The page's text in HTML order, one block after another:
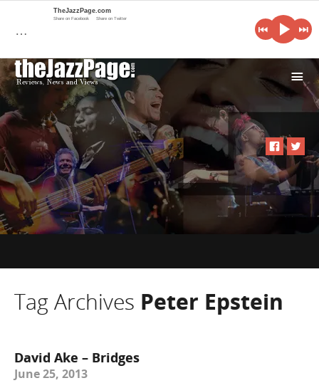
i
Tag Archives Peter Epstein
David Ake – Bridges
June 25, 2013
…
TheJazzPage.com
Share on Facebook Share on Twitter